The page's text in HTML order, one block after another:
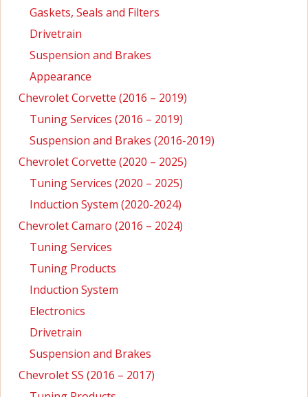
Gaskets, Seals and Filters
Drivetrain
Suspension and Brakes
Appearance
Chevrolet Corvette (2016 – 2019)
Tuning Services (2016 – 2019)
Suspension and Brakes (2016-2019)
Chevrolet Corvette (2020 – 2025)
Tuning Services (2020 – 2025)
Induction System (2020-2024)
Chevrolet Camaro (2016 – 2024)
Tuning Services
Tuning Products
Induction System
Electronics
Drivetrain
Suspension and Brakes
Chevrolet SS (2016 – 2017)